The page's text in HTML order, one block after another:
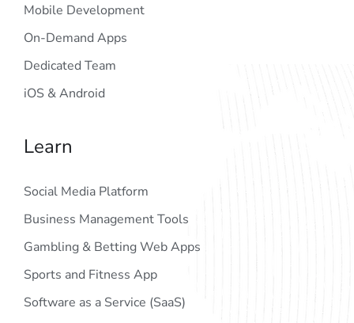
Mobile Development
On-Demand Apps
Dedicated Team
iOS & Android
Learn
Social Media Platform
Business Management Tools
Gambling & Betting Web Apps
Sports and Fitness App
Software as a Service (SaaS)